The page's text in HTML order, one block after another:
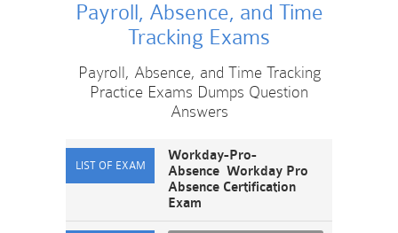
Payroll, Absence, and Time
Tracking Exams
Payroll, Absence, and Time Tracking
Practice Exams Dumps Question
Answers
Workday-Pro-
Absence Workday Pro
Absence Certification
Exam